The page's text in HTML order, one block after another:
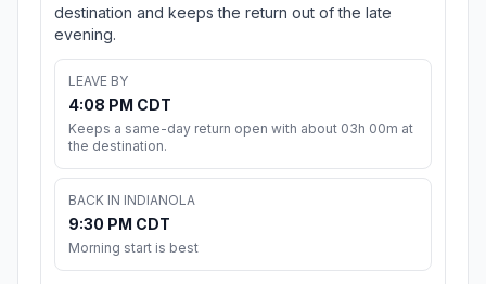
destination and keeps the return out of the late
evening.
LEAVE BY
4:08 PM CDT
Keeps a same-day return open with about 03h 00m at
the destination.
BACK IN INDIANOLA
9:30 PM CDT
Morning start is best